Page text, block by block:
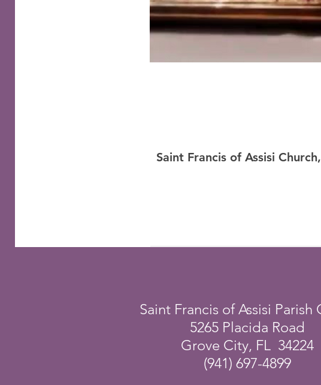
Saint Francis of Assisi
Saint Francis of Assisi Parish
5265 Placida Road
Grove City, FL 34224
(941) 697-4899